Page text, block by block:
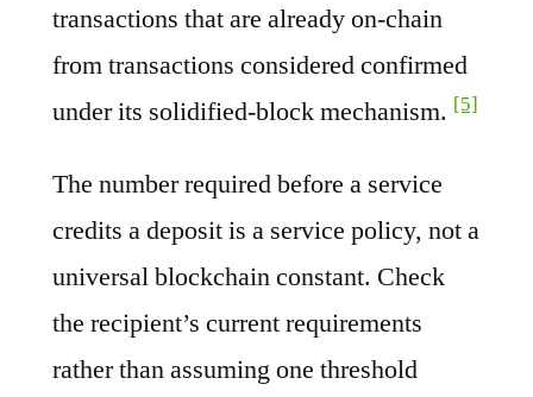
transactions that are already on-chain
from transactions considered confirmed
under its solidified-block mechanism. [5]
The number required before a service
credits a deposit is a service policy, not a
universal blockchain constant. Check
the recipient’s current requirements
rather than assuming one threshold